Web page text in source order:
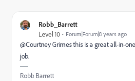
Robb_Barrett
Level 10 Forum|Forum|8 years ago
@Courtney Grimes​ this is a great all-in-
job.
Robb Barrett